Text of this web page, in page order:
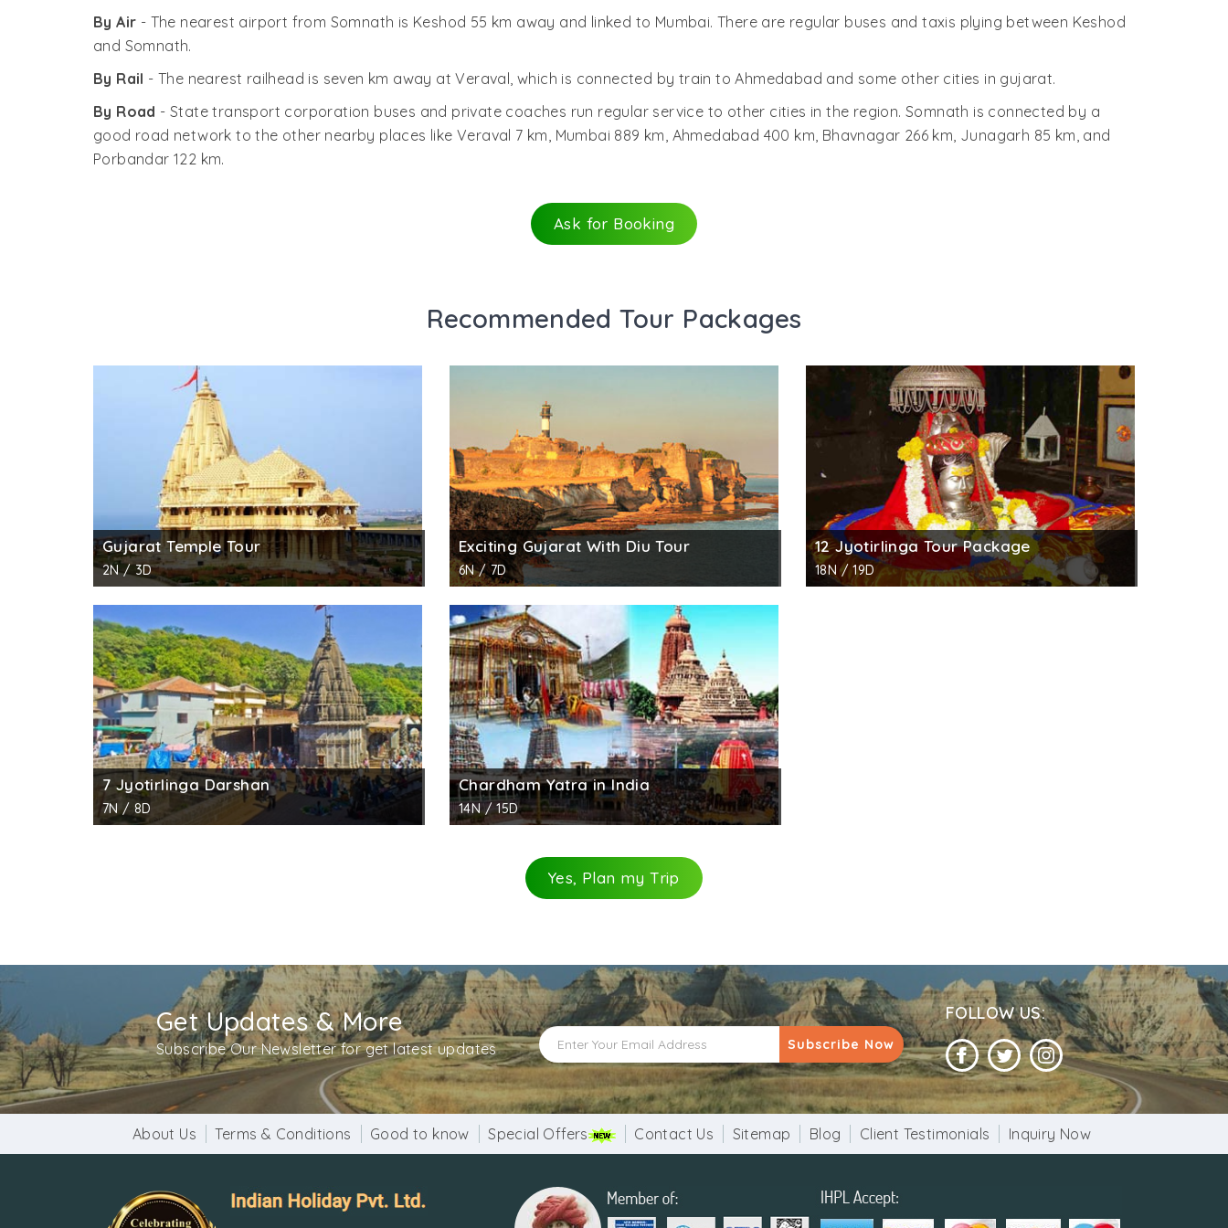
By Air - The nearest airport from Somnath is Keshod 55 km away and linked to Mumbai. There are regular buses and taxis plying between Keshod
and Somnath.
By Rail - The nearest railhead is seven km away at Veraval, which is connected by train to Ahmedabad and some other cities in gujarat.
By Road - State transport corporation buses and private coaches run regular service to other cities in the region. Somnath is connected by a
good road network to the other nearby places like Veraval 7 km, Mumbai 889 km, Ahmedabad 400 km, Bhavnagar 266 km, Junagarh 85 km, and
Porbandar 122 km.
Ask for Booking
Recommended Tour Packages
Gujarat Temple Tour
2N / 3D
Exciting Gujarat With Diu Tour
6N / 7D
12 Jyotirlinga Tour Package
18N / 19D
7 Jyotirlinga Darshan
7N / 8D
Chardham Yatra in India
14N / 15D
Yes, Plan my Trip
Get Updates & More
Subscribe Our Newsletter for get latest updates Subscribe Now
FOLLOW US:
About Us Terms & Conditions Good to know Special Offers Contact Us Sitemap Blog Client Testimonials Inquiry Now